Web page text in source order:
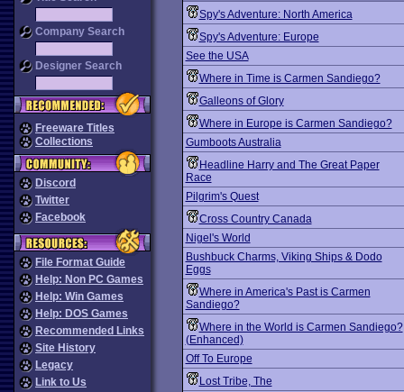
Company Search
Designer Search
Freeware Titles
Collections
Discord
Twitter
Facebook
File Format Guide
Help: Non PC Games
Help: Win Games
Help: DOS Games
Recommended Links
Site History
Legacy
Link to Us
Spy's Adventure: North America
Spy's Adventure: Europe
See the USA
Where in Time is Carmen Sandiego?
Galleons of Glory
Where in Europe is Carmen Sandiego?
Gumboots Australia
Headline Harry and The Great Paper
Race
Pilgrim's Quest
Cross Country Canada
Nigel's World
Bushbuck Charms, Viking Ships & Dodo
Eggs
Where in America's Past is Carmen
Sandiego?
Where in the World is Carmen Sandiego?
(Enhanced)
Off To Europe
Lost Tribe, The